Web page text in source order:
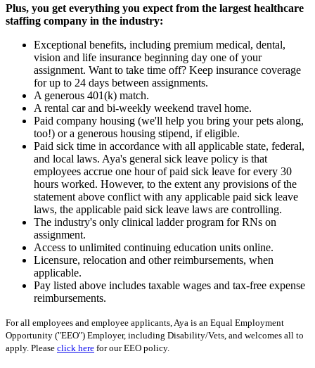
Plus, you get everything you expect from the largest healthcare
staffing company in the industry:
Exceptional benefits, including premium medical, dental,
vision and life insurance beginning day one of your
assignment. Want to take time off? Keep insurance coverage
for up to 24 days between assignments.
A generous 401(k) match.
A rental car and bi-weekly weekend travel home.
Paid company housing (we'll help you bring your pets along,
too!) or a generous housing stipend, if eligible.
Paid sick time in accordance with all applicable state, federal,
and local laws. Aya's general sick leave policy is that
employees accrue one hour of paid sick leave for every 30
hours worked. However, to the extent any provisions of the
statement above conflict with any applicable paid sick leave
laws, the applicable paid sick leave laws are controlling.
The industry's only clinical ladder program for RNs on
assignment.
Access to unlimited continuing education units online.
Licensure, relocation and other reimbursements, when
applicable.
Pay listed above includes taxable wages and tax-free expense
reimbursements.
For all employees and employee applicants, Aya is an Equal Employment
Opportunity ("EEO") Employer, including Disability/Vets, and welcomes all to
apply. Please click here for our EEO policy.